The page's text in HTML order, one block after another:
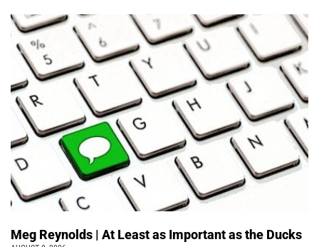
Meg Reynolds | At Least as Important as the Ducks